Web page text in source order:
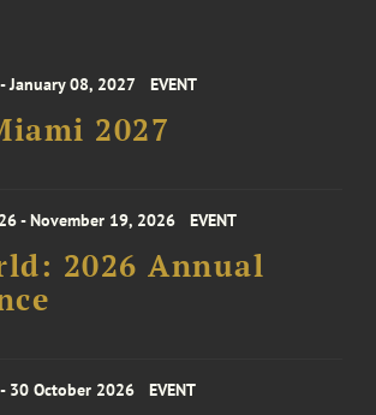
January 08, 2027 EVENT
2027
- November 19, 2026 EVENT
2026 Annual
30 October 2026 EVENT